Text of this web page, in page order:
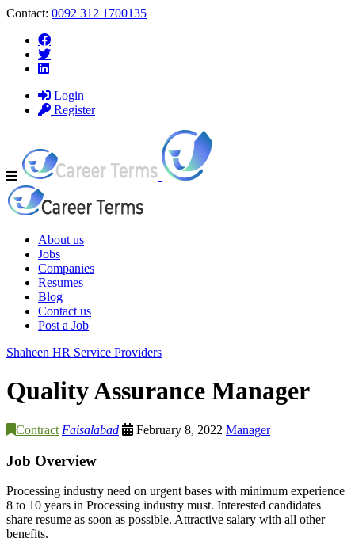
Contact: 0092 312 1700135
Login
Register
About us
Jobs
Companies
Resumes
Blog
Contact us
Post a Job
Shaheen HR Service Providers
Quality Assurance Manager
Contract Faisalabad February 8, 2022 Manager
Job Overview
Processing industry need on urgent bases with minimum experience
8 to 10 years in Processing industry must. Interested candidates
share resume as soon as possible. Attractive salary with all other
benefits.